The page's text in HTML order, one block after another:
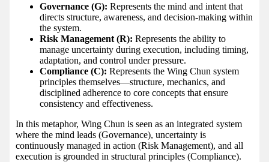
Governance (G): Represents the mind and intent that
directs structure, awareness, and decision-making within
the system.
Risk Management (R): Represents the ability to
manage uncertainty during execution, including timing,
adaptation, and control under pressure.
Compliance (C): Represents the Wing Chun system
principles themselves—structure, mechanics, and
disciplined adherence to core concepts that ensure
consistency and effectiveness.
In this metaphor, Wing Chun is seen as an integrated system
where the mind leads (Governance), uncertainty is
continuously managed in action (Risk Management), and all
execution is grounded in structural principles (Compliance).